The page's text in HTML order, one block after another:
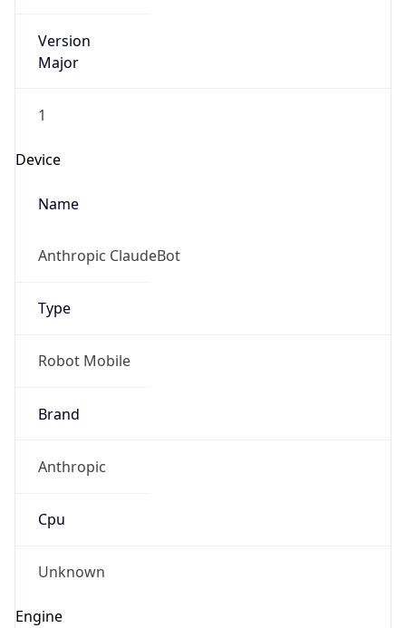
Version
Major
1
Device
Name
Anthropic ClaudeBot
Type
Robot Mobile
Brand
Anthropic
Cpu
Unknown
Engine